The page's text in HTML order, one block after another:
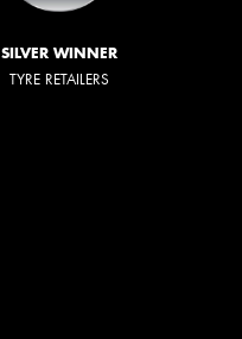
SILVER WINNER
TYRE RETAILERS